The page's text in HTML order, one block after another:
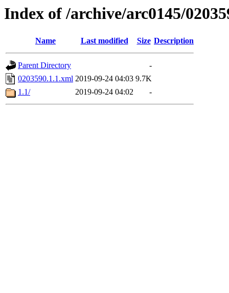
Index of /archive/arc0145/
Name Last modified Size Description
Parent Directory
-
0203590.1.1.xml 2019-09-24 04:03 9.7K
1.1/
2019-09-24 04:02 -